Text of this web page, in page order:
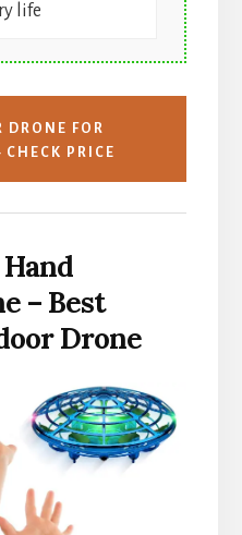
life
DRONE FOR
CHECK PRICE
Hand
– Best
Drone